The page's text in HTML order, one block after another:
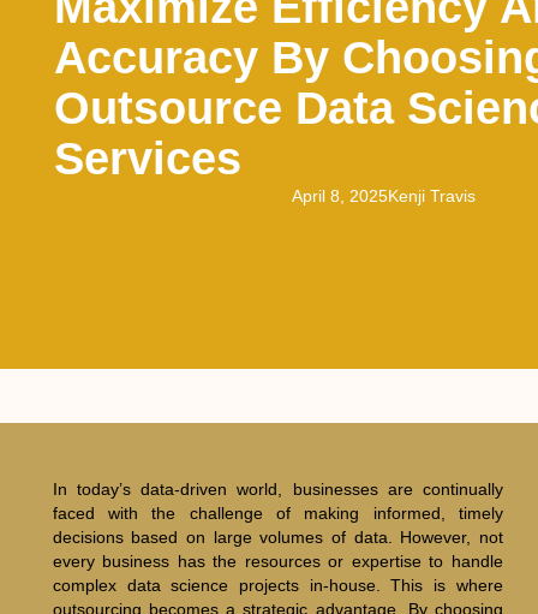
Accuracy By
Outsource Data
Services
April 8, 2025Kenji Travis
In today’s data-driven world, businesses are continually
faced with the challenge of making informed, timely
decisions based on large volumes of data. However, not
every business has the resources or expertise to handle
complex data science projects in-house. This is where
outsourcing becomes a strategic advantage. By choosing